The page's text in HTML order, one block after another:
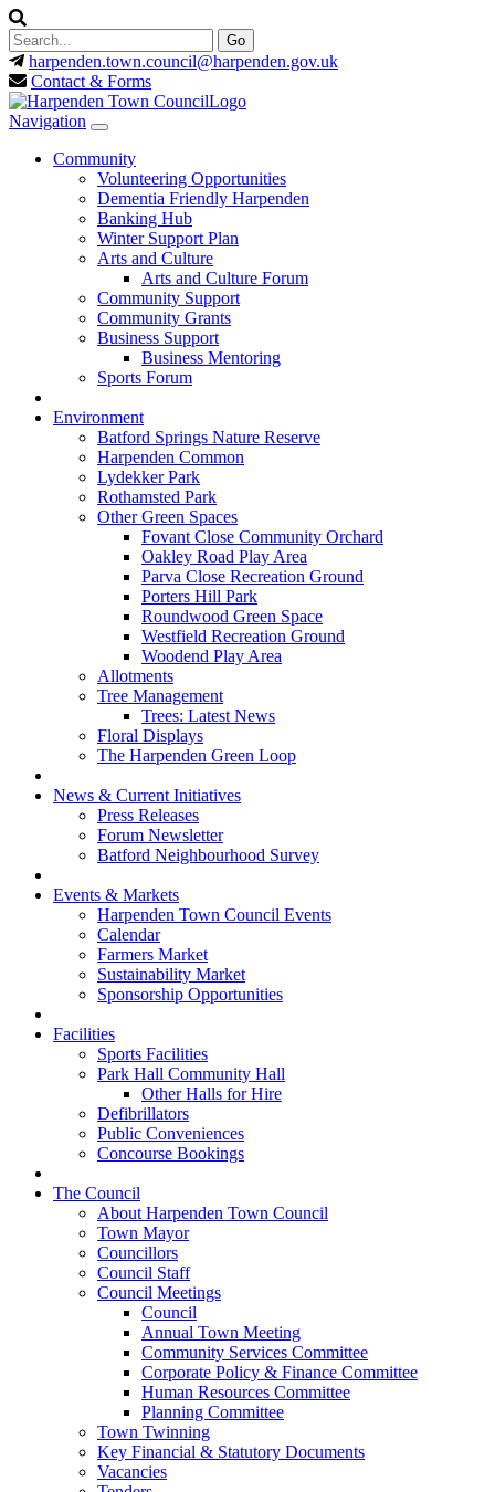
harpenden.town.council@harpenden.gov.uk
Contact & Forms
Navigation
Community
Volunteering Opportunities
Dementia Friendly Harpenden
Banking Hub
Winter Support Plan
Arts and Culture
Arts and Culture Forum
Community Support
Community Grants
Business Support
Business Mentoring
Sports Forum
Environment
Batford Springs Nature Reserve
Harpenden Common
Lydekker Park
Rothamsted Park
Other Green Spaces
Fovant Close Community Orchard
Oakley Road Play Area
Parva Close Recreation Ground
Porters Hill Park
Roundwood Green Space
Westfield Recreation Ground
Woodend Play Area
Allotments
Tree Management
Trees: Latest News
Floral Displays
The Harpenden Green Loop
News & Current Initiatives
Press Releases
Forum Newsletter
Batford Neighbourhood Survey
Events & Markets
Harpenden Town Council Events
Calendar
Farmers Market
Sustainability Market
Sponsorship Opportunities
Facilities
Sports Facilities
Park Hall Community Hall
Other Halls for Hire
Defibrillators
Public Conveniences
Concourse Bookings
The Council
About Harpenden Town Council
Town Mayor
Councillors
Council Staff
Council Meetings
Council
Annual Town Meeting
Community Services Committee
Corporate Policy & Finance Committee
Human Resources Committee
Planning Committee
Town Twinning
Key Financial & Statutory Documents
Vacancies